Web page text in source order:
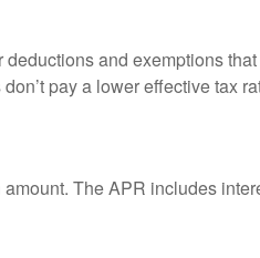
and exemptions
pay a lower effective tax
The APR includes